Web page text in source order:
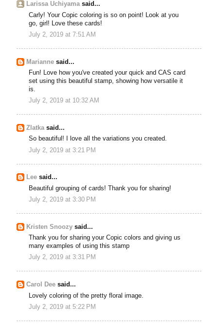
Larissa Uchiyamasaid...
Carly! Your Copic coloring is so on point! Look at you
go, girl! Love these cards!
July 2, 2019 at 7:51 AM
Marianne said...
Fun! Love how you've created your quick and CAS card
set using this beautiful stamp, showing how versatile it
is.
July 2, 2019 at 10:32 AM
Zlatkasaid...
So beautiful! I love all the variations you created.
July 2, 2019 at 3:21 PM
Lee said...
Beautiful grouping of cards! Thank you for sharing!
July 2, 2019 at 3:30 PM
Kristen Snoozysaid...
Thank you for sharing your Copic colors and giving us
many examples of using this stamp
July 2, 2019 at 3:31 PM
Carol Dee said...
Lovely coloring of the pretty floral image.
July 2, 2019 at 5:22 PM